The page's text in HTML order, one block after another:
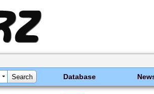
Database